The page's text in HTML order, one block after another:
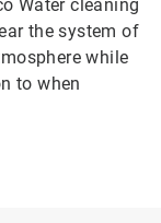
Water cleaning
the system of
while
to when